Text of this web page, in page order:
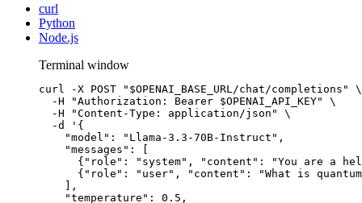
curl
Python
Node.js
Terminal window
curl -X POST " $OPENAI_BASE_URL /chat/completions "
\
-H
"Authorization: Bearer $OPENAI_API_KEY"
\
-H
"Content-Type: application/json "
\
-d
' {
"model": "Llama-3.3-70B-Instruct",
"messages": [
{"role": "system", "content": "You are a
{"role": "user", "content": "What is
],
"temperature": 0.5,